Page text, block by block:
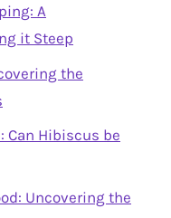
A
it Steep
the
Can Hibiscus be
Uncovering the